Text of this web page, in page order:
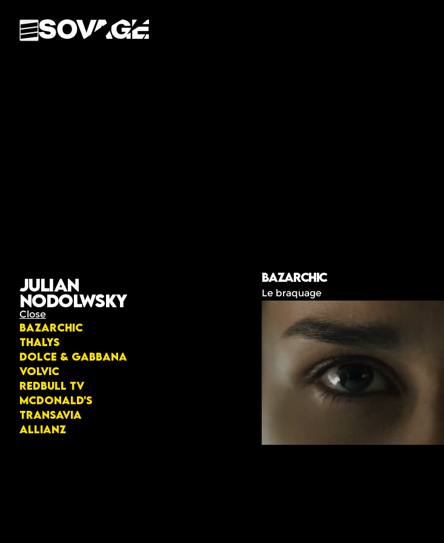
Julian
Nodolwsky
Close
Bazarchic
Thalys
Dolce & Gabbana
Volvic
Redbull TV
McDonald's
Transavia
Allianz
Bazarchic
Le braquage